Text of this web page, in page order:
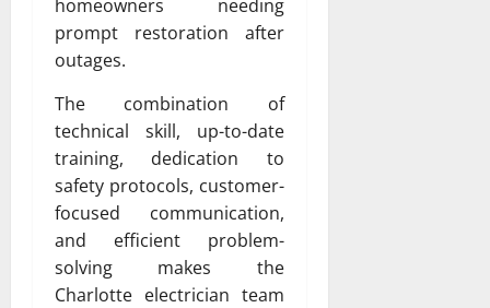
homeowners needing
prompt restoration after
outages.
The combination of
technical skill, up-to-date
training, dedication to
safety protocols, customer-
focused communication,
and efficient problem-
solving makes the
Charlotte electrician team